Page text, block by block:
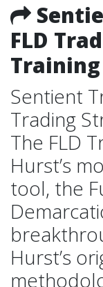
FLD
Sentient
Trading
The FLD
Hurst’s
tool, the
Hurst’s